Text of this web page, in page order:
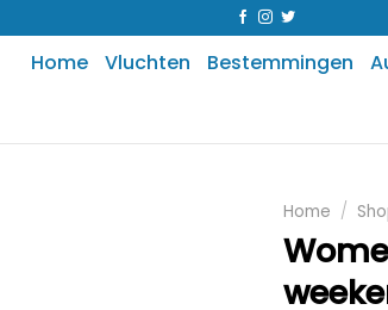
Home Vluchten Bestemmingen
Home /